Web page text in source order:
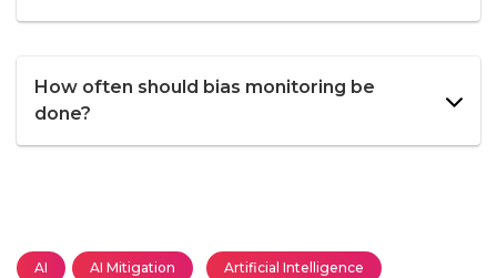
How often should bias monitoring be
done?
AI AI Mitigation Artificial Intelligence